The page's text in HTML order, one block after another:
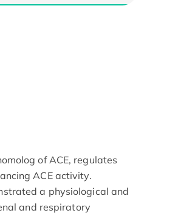
of ACE, regulates
ACE activity.
a physiological and
and respiratory